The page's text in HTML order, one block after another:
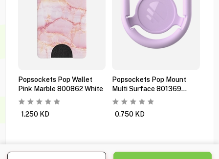
Popsockets Pop Wallet
Pink Marble 800862 White
1.250 KD
Popsockets Pop Mount
Multi Surface 801369
Orchid
0.750 KD